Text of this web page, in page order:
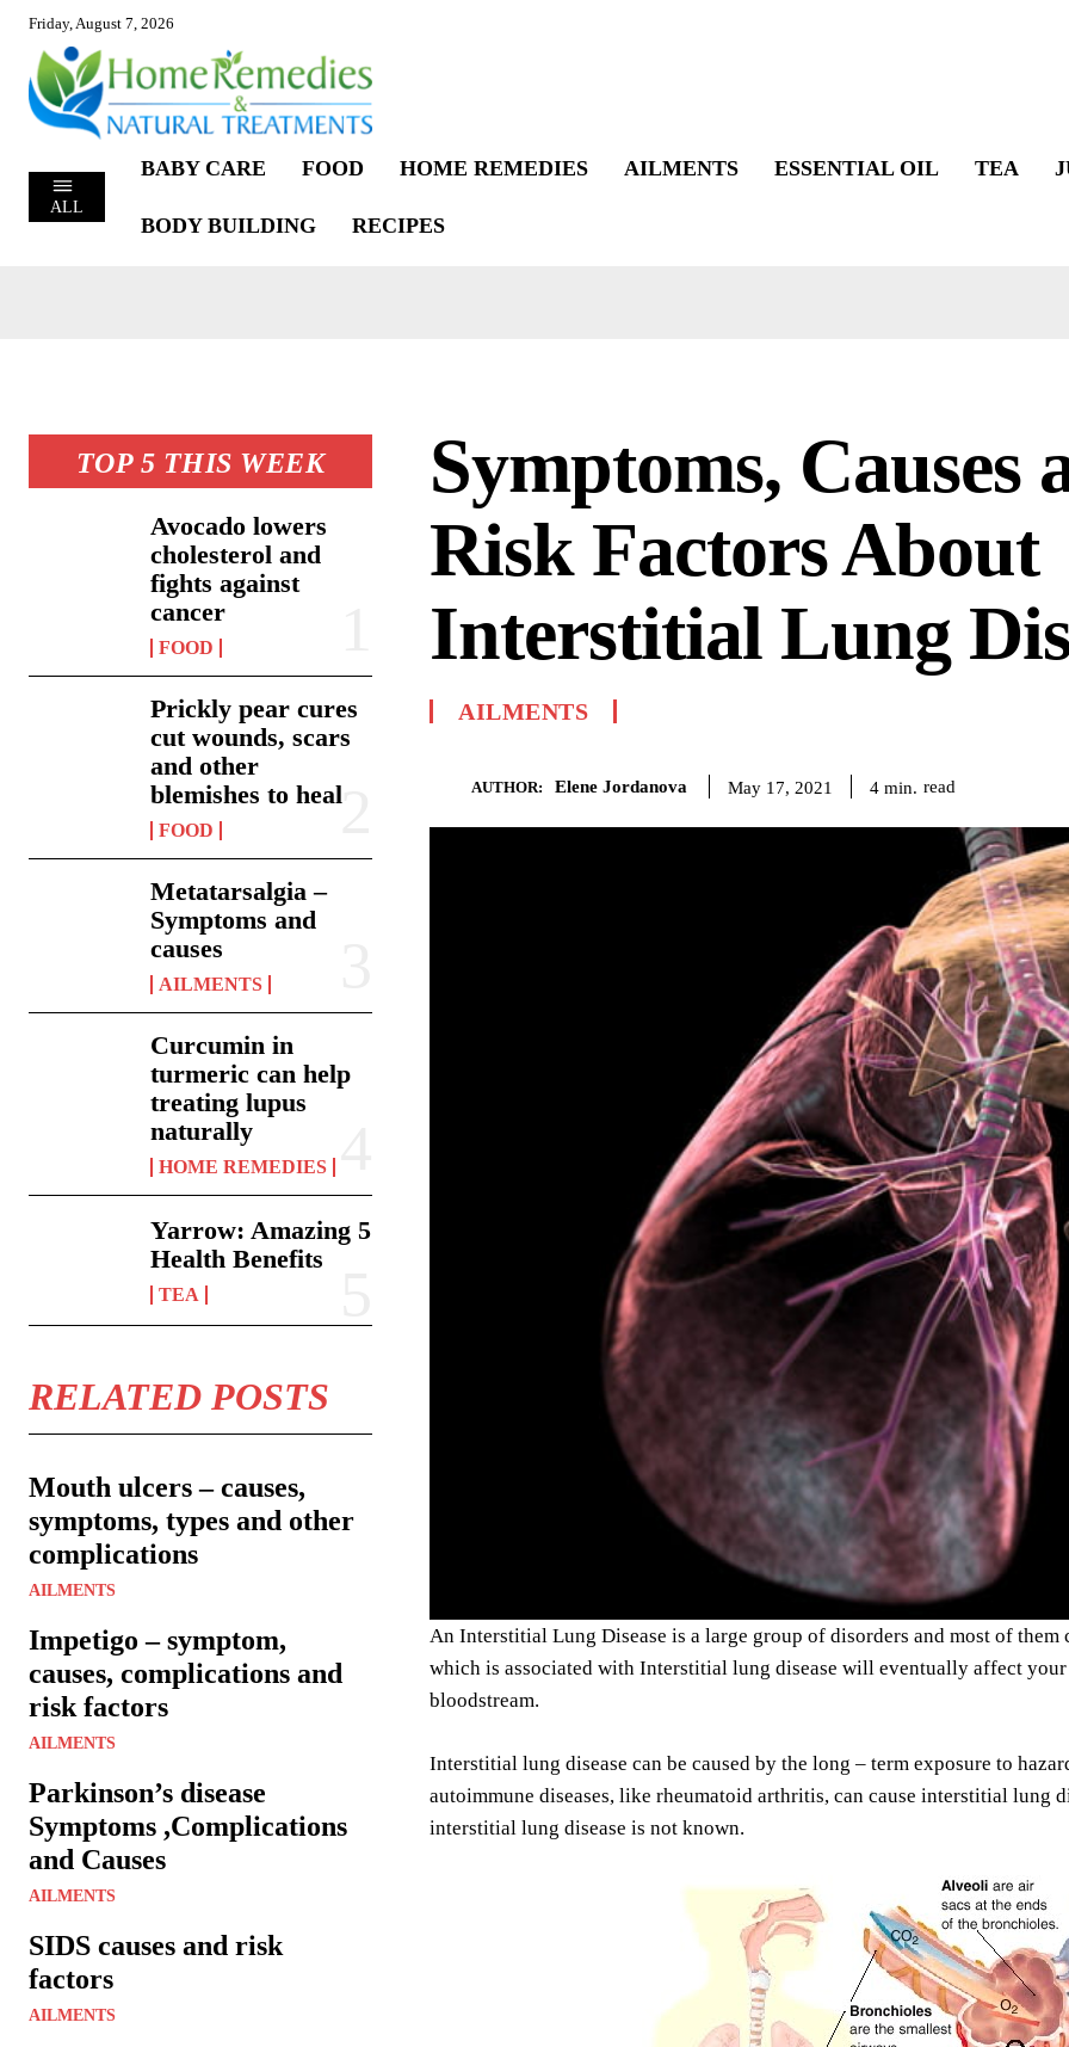
Friday, August 7, 2026
ALL
BABY CARE FOOD HOME REMEDIES AILMENTS ESSENTIAL OIL TEA
BODY BUILDING RECIPES
TOP 5 THIS WEEK
Avocado lowers
cholesterol and
fights against
cancer
FOOD
Prickly pear cures
cut wounds, scars
and other
blemishes to heal
FOOD
Metatarsalgia –
Symptoms and
causes
AILMENTS
Curcumin in
turmeric can help
treating lupus
naturally
HOME REMEDIES
Yarrow: Amazing 5
Health Benefits
TEA
RELATED POSTS
Mouth ulcers – causes,
symptoms, types and other
complications
AILMENTS
Impetigo – symptom,
causes, complications and
risk factors
AILMENTS
Parkinson’s disease
Symptoms ,Complications
and Causes
AILMENTS
SIDS causes and risk
factors
AILMENTS
Symptoms, Causes
Risk Factors About
Interstitial Lung
AILMENTS
AUTHOR: Elene Jordanova May 17, 2021 4 min. read
An Interstitial Lung Disease is a large group of disorders and most of
which is associated with Interstitial lung disease will eventually affect
bloodstream.
Interstitial lung disease can be caused by the long – term exposure to
autoimmune diseases, like rheumatoid arthritis, can cause interstitial lung
interstitial lung disease is not known.